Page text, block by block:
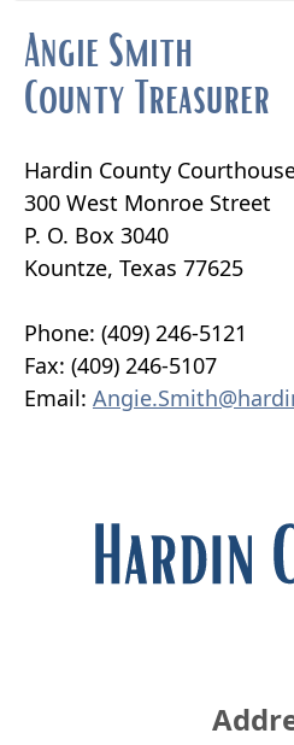
Angie Smith
County Treasurer
Hardin County
300 West Monroe Street
P. O. Box 3040
Kountze, Texas 77625
Phone: (409) 246-5121
Fax: (409) 246-5107
Email: